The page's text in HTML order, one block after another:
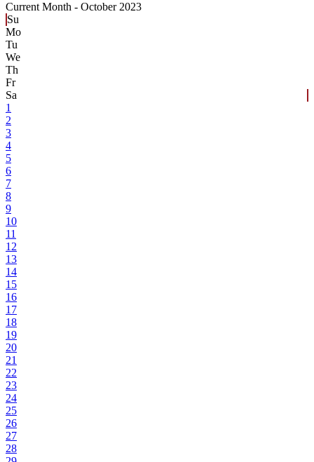
Current Month - October 2023
Su
Mo
Tu
We
Th
Fr
Sa
1
2
3
4
5
6
7
8
9
10
11
12
13
14
15
16
17
18
19
20
21
22
23
24
25
26
27
28